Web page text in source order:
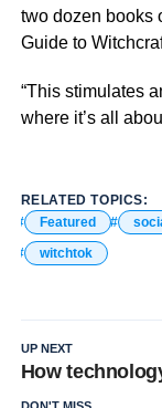
two dozen books
Guide to
“This stimulates
where it’s all
RELATED TOPICS:
Featured
witchtok
UP NEXT
How